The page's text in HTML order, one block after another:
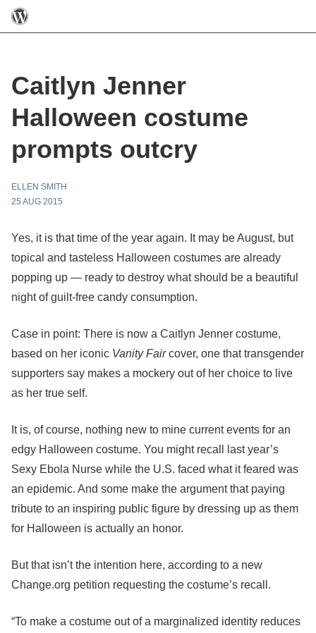
Caitlyn Jenner
Halloween costume
prompts outcry
ELLEN SMITH
25 AUG 2015
Yes, it is that time of the year again. It may be August, but
topical and tasteless Halloween costumes are already
popping up — ready to destroy what should be a beautiful
night of guilt-free candy consumption.
Case in point: There is now a Caitlyn Jenner costume,
based on her iconic Vanity Faircover, one that transgender
supporters say makes a mockery out of her choice to live
as her true self.
It is, of course, nothing new to mine current events for an
edgy Halloween costume. You might recall last year’s
Sexy Ebola Nurse while the U.S. faced what it feared was
an epidemic. And some make the argument that paying
tribute to an inspiring public figure by dressing up as them
for Halloween is actually an honor.
But that isn’t the intention here, according to a new
Change.org petition requesting the costume’s recall.
“To make a costume out of a marginalized identity reduces